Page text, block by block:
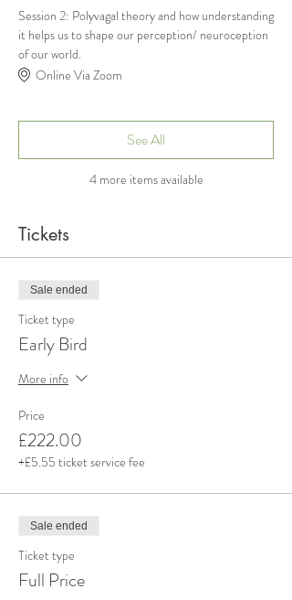
Session 2: Polyvagal theory and how understanding
it helps us to shape our perception/ neuroception
of our world.
Online Via Zoom
4 more items available
See All
Tickets
Sale ended
Ticket type
Early Bird
More info
Price
£222.00
+£5.55 ticket service fee
Sale ended
Ticket type
Full Price